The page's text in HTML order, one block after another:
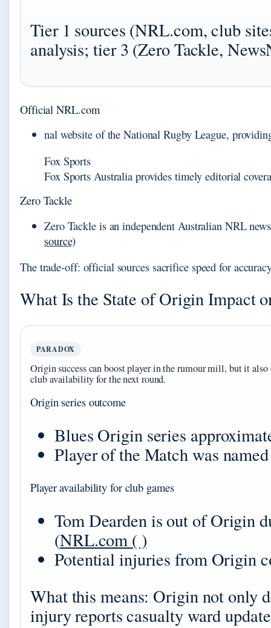
Tier 1 sources (NRL.com, club
analysis; tier 3 (Zero Tackle,
Official NRL.com
nal website of the National Rugby League,
Fox Sports
Fox Sports Australia provides timely editorial
Zero Tackle
Zero Tackle is an independent Australian NRL
source)
The trade-off: official sources sacrifice speed for
What Is the State of Origin Impact
PARADOX
Origin success can boost player in the rumour mill, but it also
club availability for the next round.
Origin series outcome
Blues Origin series
Player of the Match was
Player availability for club games
Tom Dearden is out of Origin
(NRL.com ( )
Potential injuries from Origin
What this means: Origin not only
injury reports casualty ward